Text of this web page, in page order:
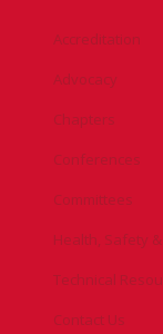
Accreditation
Advocacy
Chapters
Conferences
Committees
Health, Safety
Technical
Contact Us